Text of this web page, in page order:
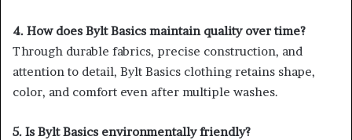
4. How does Bylt Basics maintain quality over time?
Through durable fabrics, precise construction, and
attention to detail, Bylt Basics clothing retains shape,
color, and comfort even after multiple washes.
5. Is Bylt Basics environmentally friendly?